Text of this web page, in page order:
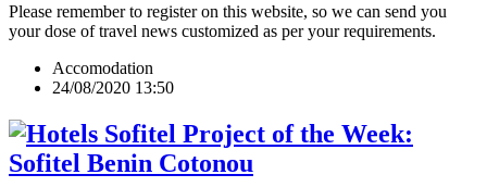
Please remember to register on this website, so we can send you
your dose of travel news customized as per your requirements.
Accomodation
24/08/2020 13:50
Project of the Week:
Sofitel Benin Cotonou